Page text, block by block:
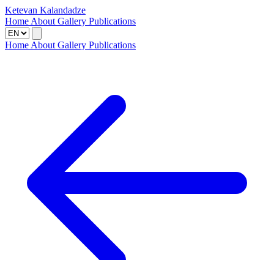
Ketevan Kalandadze
Home About Gallery Publications
Home About Gallery Publications